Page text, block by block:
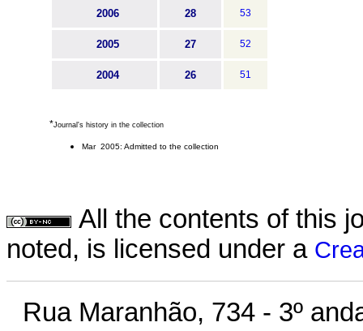
2006 28 53
2005 27 52
2004 26 51
*Journal's history in the collection
Mar 2005: Admitted to the collection
All the contents of this
noted, is licensed under a
Rua Maranhão, 734 - 3º